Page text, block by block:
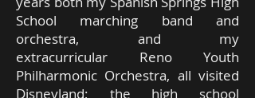
School marching band and
orchestra, and my
extracurricular Reno Youth
Philharmonic Orchestra, all visited
Disneyland; the high school